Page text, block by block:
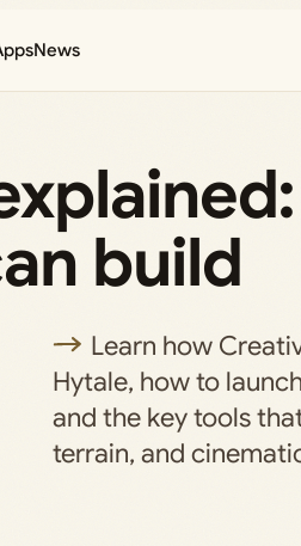
News
build
Learn how
Hytale, how to
and the key tools
terrain, and